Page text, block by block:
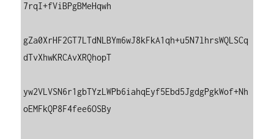
7rqI+fViBPgBMeHqwh
gZa0XrHF2GT7LTdNLBYm6wJ8kFkA1qh+u5N7lhrsWQLSCq
dTvXhwKRCAvXRQhopT
yw2VLVSN6r1gbTYzLWPb6iahqEyf5Ebd5JgdgPgkWof+Nh
oEMFkQP8F4fee6OSBy